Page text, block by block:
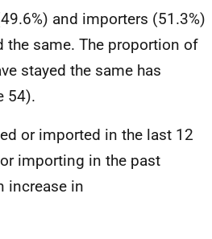
and importers (51.3%)
same. The proportion of
stayed the same has
54).
or imported in the last 12
importing in the past
increase in